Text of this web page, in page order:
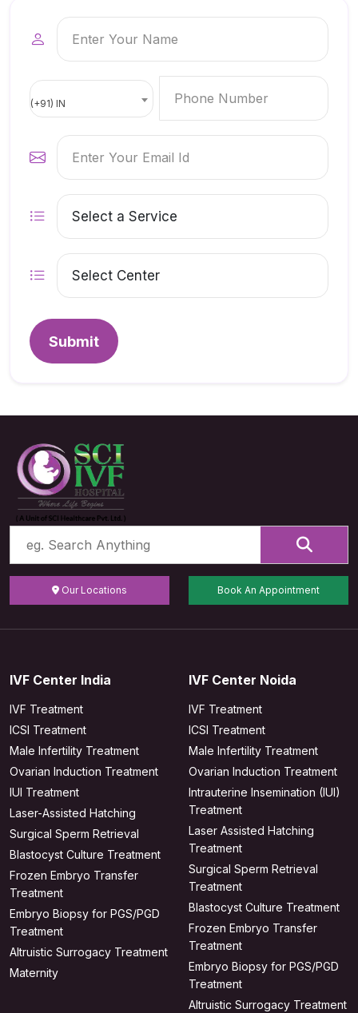
(+91) IN
Submit
Our Locations Book An Appointment
IVF Center India
IVF Treatment
ICSI Treatment
Male Infertility Treatment
Ovarian Induction Treatment
IUI Treatment
Laser-Assisted Hatching
Surgical Sperm Retrieval
Blastocyst Culture Treatment
Frozen Embryo Transfer
Treatment
Embryo Biopsy for PGS/PGD
Treatment
Altruistic Surrogacy Treatment
Maternity
IVF Center Noida
IVF Treatment
ICSI Treatment
Male Infertility Treatment
Ovarian Induction Treatment
Intrauterine Insemination (IUI)
Treatment
Laser Assisted Hatching
Treatment
Surgical Sperm Retrieval
Treatment
Blastocyst Culture Treatment
Frozen Embryo Transfer
Treatment
Embryo Biopsy for PGS/PGD
Treatment
Altruistic Surrogacy Treatment